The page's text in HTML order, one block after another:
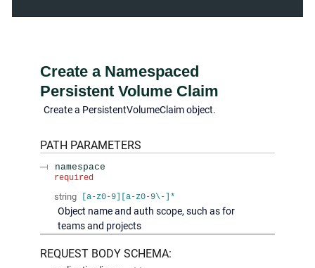
Create a Namespaced
Persistent Volume Claim
Create a PersistentVolumeClaim object.
PATH PARAMETERS
namespace
required
string [a-z0-9][a-z0-9\-]*
Object name and auth scope, such as for
teams and projects
REQUEST BODY SCHEMA: